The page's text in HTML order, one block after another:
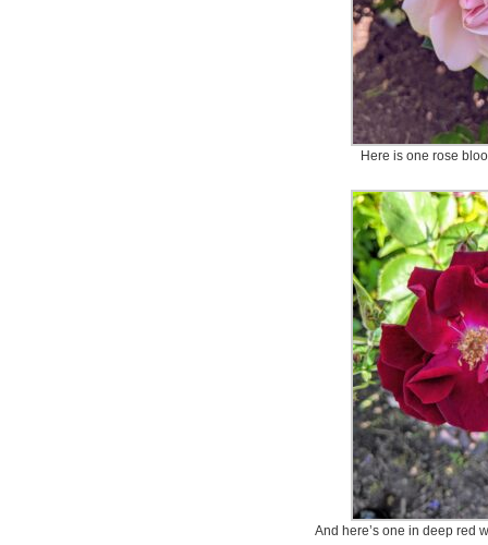
Here is one rose
And here’s one in deep red